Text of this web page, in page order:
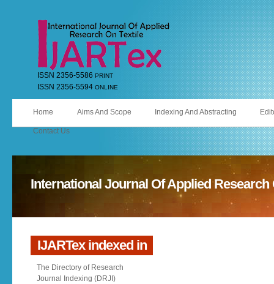
ISSN 2356-5586 PRINT
ISSN 2356-5594 ONLINE
Home Aims And Scope Indexing And Abstracting
Contact Us
International Journal Of Applied Research
IJARTex indexed in
The Directory of Research
Journal Indexing (DRJI)